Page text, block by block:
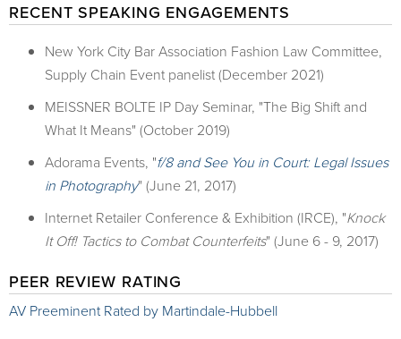
RECENT SPEAKING ENGAGEMENTS
New York City Bar Association Fashion Law Committee,
Supply Chain Event panelist (December 2021)
MEISSNER BOLTE IP Day Seminar, "The Big Shift and
What It Means" (October 2019)
Adorama Events, "f/8 and See You in Court: Legal Issues
in Photography" (June 21, 2017)
Internet Retailer Conference & Exhibition (IRCE), "Knock
It Off! Tactics to Combat Counterfeits" (June 6 - 9, 2017)
PEER REVIEW RATING
AV Preeminent Rated by Martindale-Hubbell